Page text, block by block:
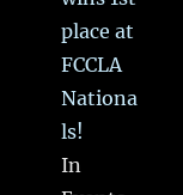
place at
FCCLA
Nationa
ls!
In